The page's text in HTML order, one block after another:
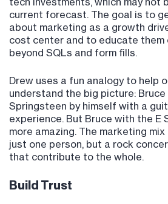
current forecast. The goal is to
about marketing as a growth
cost center and to educate them
beyond SQLs and form fills.
Drew uses a fun analogy to help
understand the big picture:
Springsteen by himself with a
experience. But Bruce with the E
more amazing. The marketing mix
just one person, but a rock
that contribute to the whole.
Build Trust